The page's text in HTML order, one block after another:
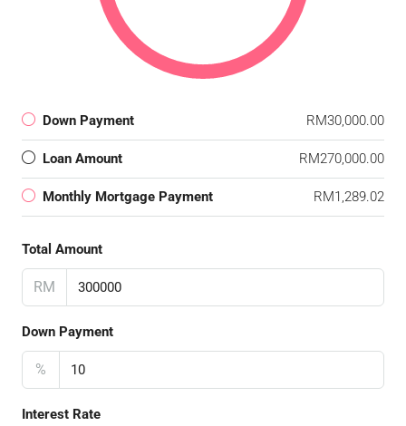
Down Payment RM30,000.00
Loan Amount RM270,000.00
Monthly Mortgage Payment RM1,289.02
Total Amount
RM
Down Payment
%
Interest Rate